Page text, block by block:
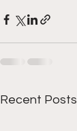
Recent Posts